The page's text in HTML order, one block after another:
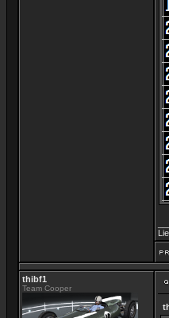
thibf1
Team Cooper